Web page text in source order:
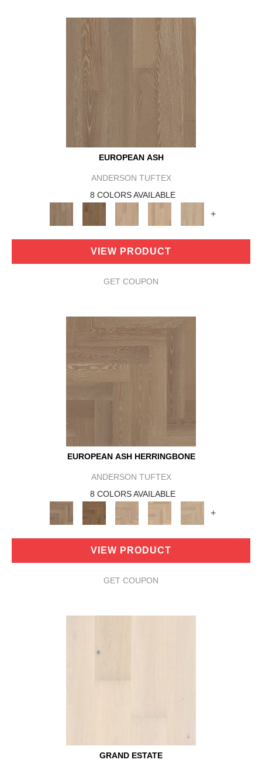
EUROPEAN ASH
ANDERSON TUFTEX
8 COLORS AVAILABLE
+
VIEW PRODUCT
GET COUPON
EUROPEAN ASH HERRINGBONE
ANDERSON TUFTEX
8 COLORS AVAILABLE
+
VIEW PRODUCT
GET COUPON
GRAND ESTATE